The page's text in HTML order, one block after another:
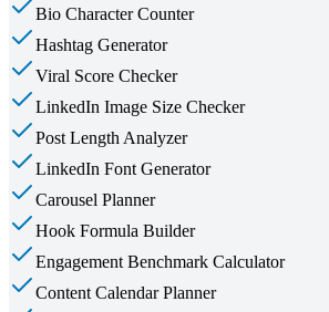
Bio Character Counter
Hashtag Generator
Viral Score Checker
LinkedIn Image Size Checker
Post Length Analyzer
LinkedIn Font Generator
Carousel Planner
Hook Formula Builder
Engagement Benchmark Calculator
Content Calendar Planner